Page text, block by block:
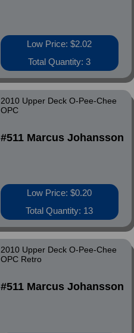
Low Price: $2.02
Total Quantity: 3
2010 Upper Deck O-Pee-Chee
OPC
#511 Marcus Johansson
Low Price: $0.20
Total Quantity: 13
2010 Upper Deck O-Pee-Chee
OPC Retro
#511 Marcus Johansson